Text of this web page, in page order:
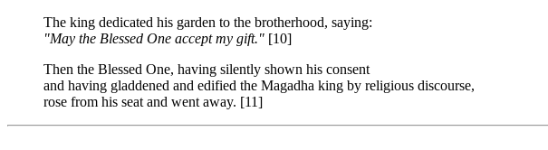
The king dedicated his garden to the brotherhood, saying:
"May the Blessed One accept my gift." [10]
Then the Blessed One, having silently shown his consent
and having gladdened and edified the Magadha king by religious discourse,
rose from his seat and went away. [11]